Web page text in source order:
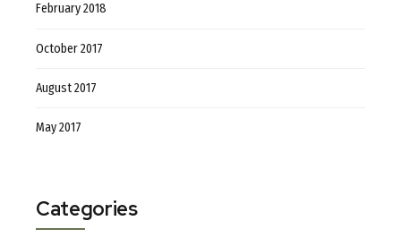
February 2018
October 2017
August 2017
May 2017
Categories